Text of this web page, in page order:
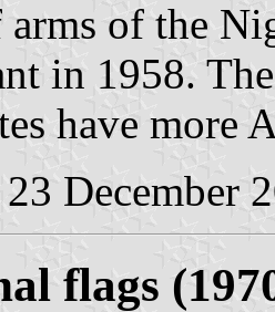
of the
in 1958.
have more
23 December
flags